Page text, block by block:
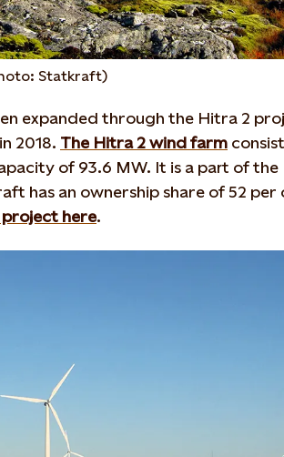
Statkraft)
expanded through the Hitra 2
2018. The Hitra 2 wind farm
of 93.6 MW. It is a part of the
has an ownership share of 52 per
project here.